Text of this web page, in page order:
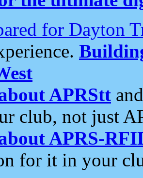
for Dayton
APRStt
club, not just
APRS-
for it in your